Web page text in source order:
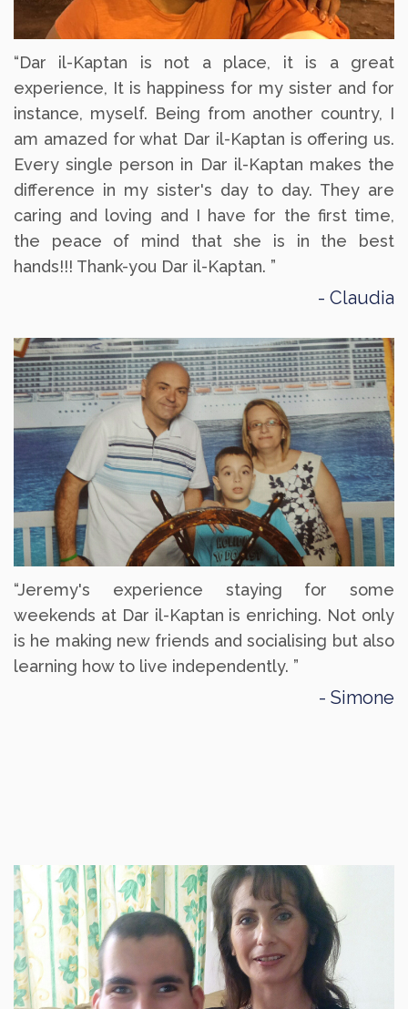
“Dar il-Kaptan is not a place, it is a great
experience, It is happiness for my sister and for
instance, myself. Being from another country, I
am amazed for what Dar il-Kaptan is offering us.
Every single person in Dar il-Kaptan makes the
difference in my sister's day to day. They are
caring and loving and I have for the first time,
the peace of mind that she is in the best
hands!!! Thank-you Dar il-Kaptan. ”
Claudia
“Jeremy's experience staying for some
weekends at Dar il-Kaptan is enriching. Not only
is he making new friends and socialising but also
learning how to live independently. ”
Simone